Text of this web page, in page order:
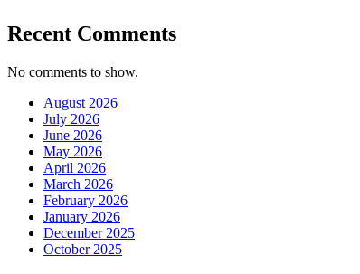
Recent Comments
No comments to show.
August 2026
July 2026
June 2026
May 2026
April 2026
March 2026
February 2026
January 2026
December 2025
October 2025